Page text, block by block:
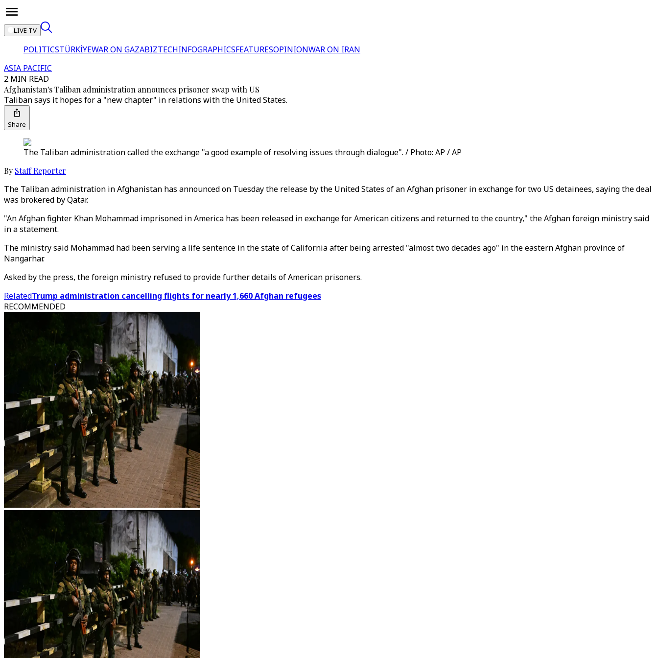
LIVE TV
POLITICSTÜRKİYEWAR ON GAZABIZTECHINFOGRAPHICSFEATURESOPINIONWAR ON IRAN
ASIA PACIFIC
2 MIN READ
Afghanistan's Taliban administration announces prisoner swap with US
Taliban says it hopes for a "new chapter" in relations with the United States.
Share
The Taliban administration called the exchange "a good example of resolving issues through dialogue". / Photo: AP / AP
By Staff Reporter
The Taliban administration in Afghanistan has announced on Tuesday the release by the United States of an Afghan prisoner in exchange for two US detainees, saying the deal
was brokered by Qatar.
"An Afghan fighter Khan Mohammad imprisoned in America has been released in exchange for American citizens and returned to the country," the Afghan foreign ministry said
in a statement.
The ministry said Mohammad had been serving a life sentence in the state of California after being arrested "almost two decades ago" in the eastern Afghan province of
Nangarhar.
Asked by the press, the foreign ministry refused to provide further details of American prisoners.
RelatedTrump administration cancelling flights for nearly 1,660 Afghan refugees
RECOMMENDED